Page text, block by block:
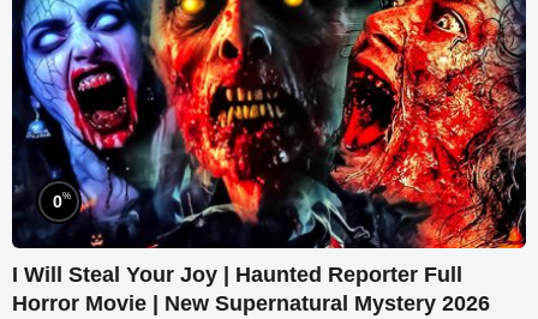
0%
I Will Steal Your Joy | Haunted Reporter Full
Horror Movie | New Supernatural Mystery 2026